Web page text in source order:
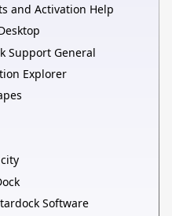
and Activation Help
Support General
Explorer
Software